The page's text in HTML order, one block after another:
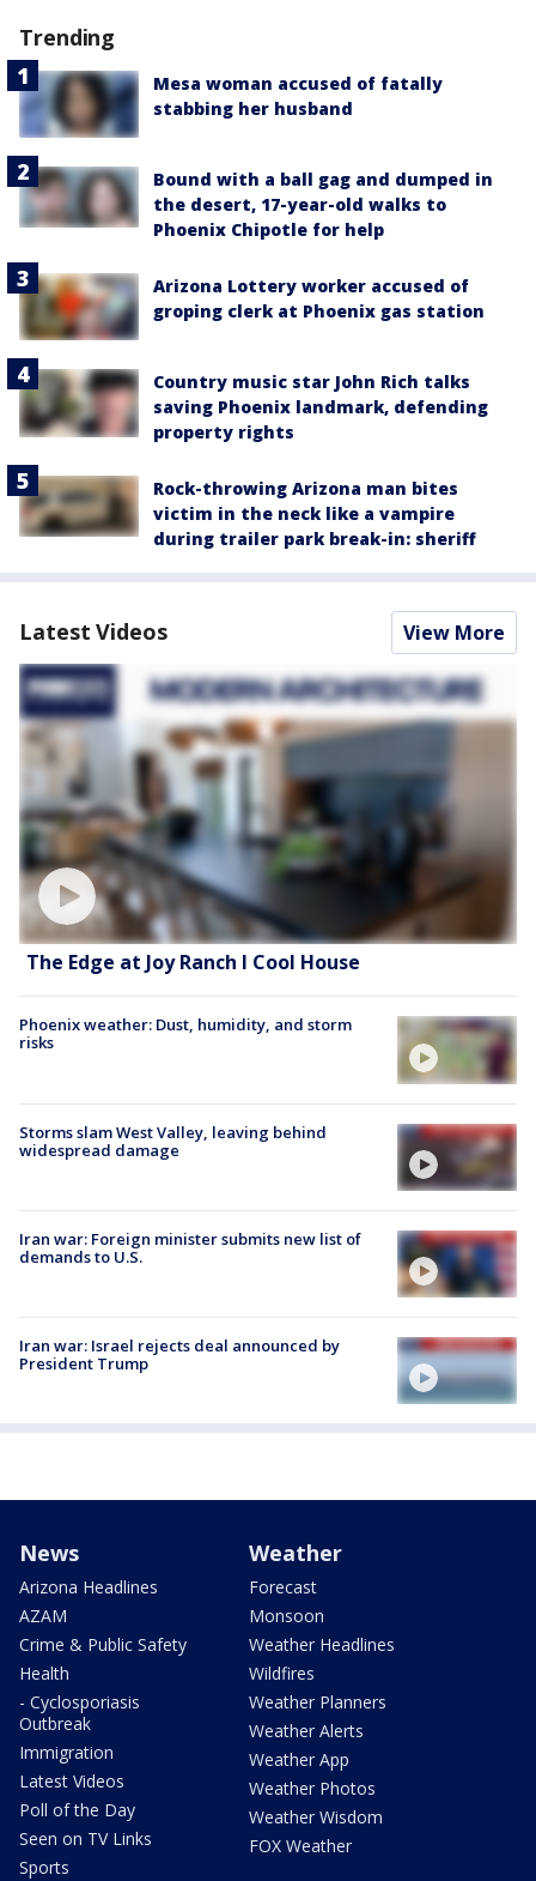
Trending
Mesa woman accused of fatally
stabbing her husband
Bound with a ball gag and dumped in
the desert, 17-year-old walks to
Phoenix Chipotle for help
Arizona Lottery worker accused of
groping clerk at Phoenix gas station
Country music star John Rich talks
saving Phoenix landmark, defending
property rights
Rock-throwing Arizona man bites
victim in the neck like a vampire
during trailer park break-in: sheriff
Latest Videos View More
The Edge at Joy Ranch l Cool House
Phoenix weather: Dust, humidity, and storm
risks
Storms slam West Valley, leaving behind
widespread damage
Iran war: Foreign minister submits new list of
demands to U.S.
Iran war: Israel rejects deal announced by
President Trump
News
Arizona Headlines
AZAM
Crime & Public Safety
Health
- Cyclosporiasis
Outbreak
Immigration
Latest Videos
Poll of the Day
Seen on TV Links
Sports
Weather
Forecast
Monsoon
Weather Headlines
Wildfires
Weather Planners
Weather Alerts
Weather App
Weather Photos
Weather Wisdom
FOX Weather